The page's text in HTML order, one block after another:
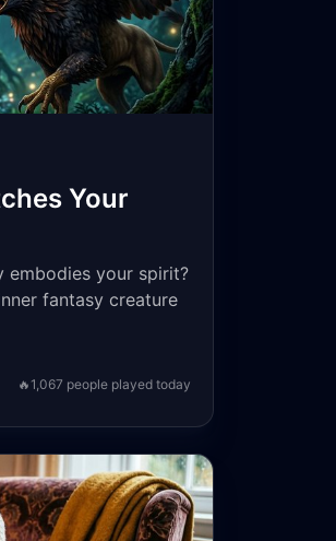
Your
embodies your spirit?
fantasy creature
🔥1,067 people played today